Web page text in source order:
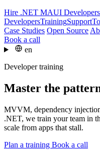
Hire .NET MAUI Developers
DevelopersTrainingSupport
Case Studies Open Source
Book a call
en
Developer training
Master the
MVVM, dependency
.NET, we train your team in
scale from apps that stall.
Plan a training Book a call